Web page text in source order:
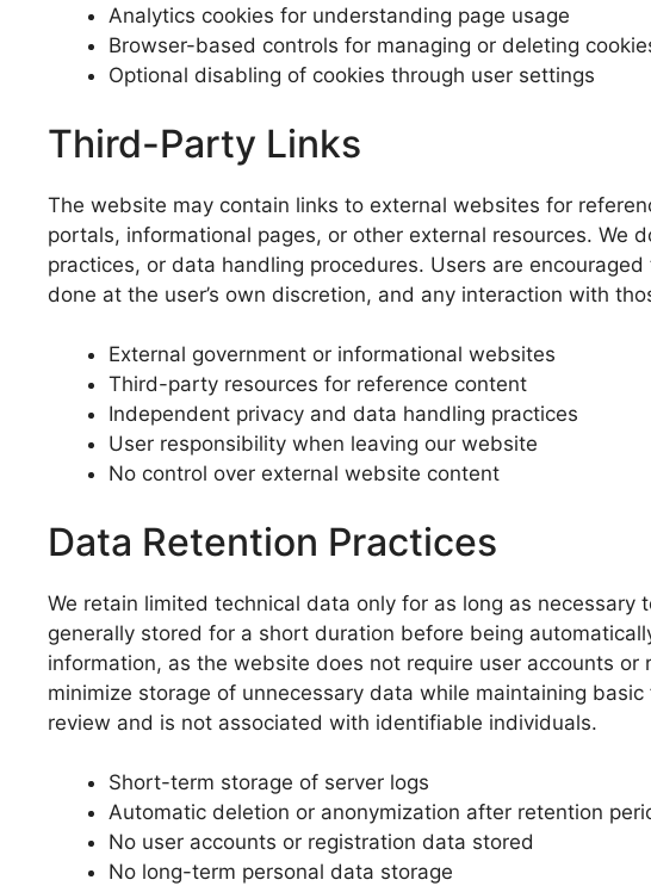
Analytics cookies for understanding page usage
Browser-based controls for managing or deleting
Optional disabling of cookies through user settings
Third-Party Links
The website may contain links to external websites for
portals, informational pages, or other external resources.
practices, or data handling procedures. Users are
done at the user’s own discretion, and any interaction with
External government or informational websites
Third-party resources for reference content
Independent privacy and data handling practices
User responsibility when leaving our website
No control over external website content
Data Retention Practices
We retain limited technical data only for as long as
generally stored for a short duration before being
information, as the website does not require user accounts
minimize storage of unnecessary data while maintaining
review and is not associated with identifiable individuals.
Short-term storage of server logs
Automatic deletion or anonymization after retention
No user accounts or registration data stored
No long-term personal data storage